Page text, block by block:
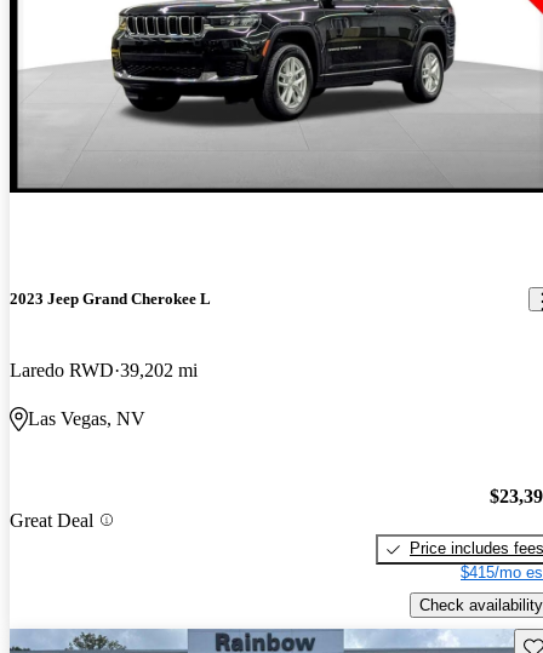
2023 Jeep Grand Cherokee L
Laredo RWD 39,202 mi
Las Vegas, NV
Great Deal
Price includes fees
$415/mo
Check availability